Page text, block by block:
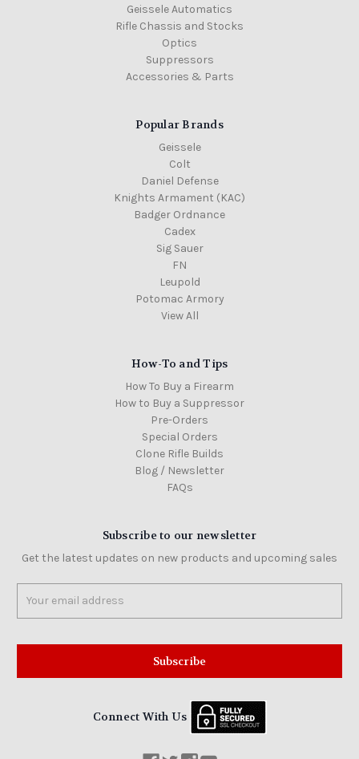
Geissele Automatics
Rifle Chassis and Stocks
Optics
Suppressors
Accessories & Parts
Popular Brands
Geissele
Colt
Daniel Defense
Knights Armament (KAC)
Badger Ordnance
Cadex
Sig Sauer
FN
Leupold
Potomac Armory
View All
How-To and Tips
How To Buy a Firearm
How to Buy a Suppressor
Pre-Orders
Special Orders
Clone Rifle Builds
Blog / Newsletter
FAQs
Subscribe to our newsletter
Get the latest updates on new products and upcoming sales
Address
Connect With Us